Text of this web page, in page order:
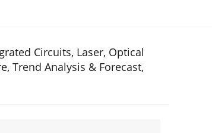
Circuits, Laser, Optical
Trend Analysis & Forecast,